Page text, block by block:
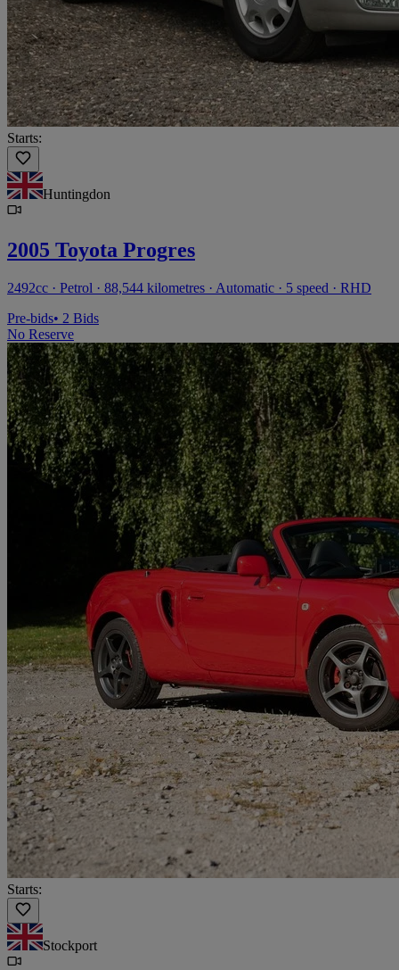
Starts:
Huntingdon
2005 Toyota Progres
2492cc · Petrol · 88,544 kilometres · Automatic · 5 speed · RHD
Pre-bids• 2 Bids
No Reserve
Starts:
Stockport